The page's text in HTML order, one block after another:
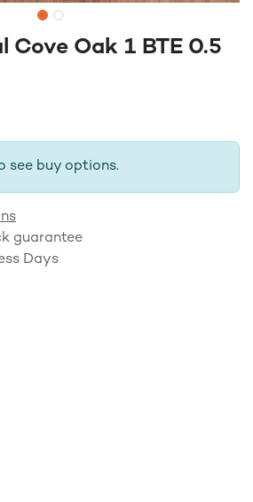
Cove Oak 1 BTE 0.5
see buy options.
guarantee
Days